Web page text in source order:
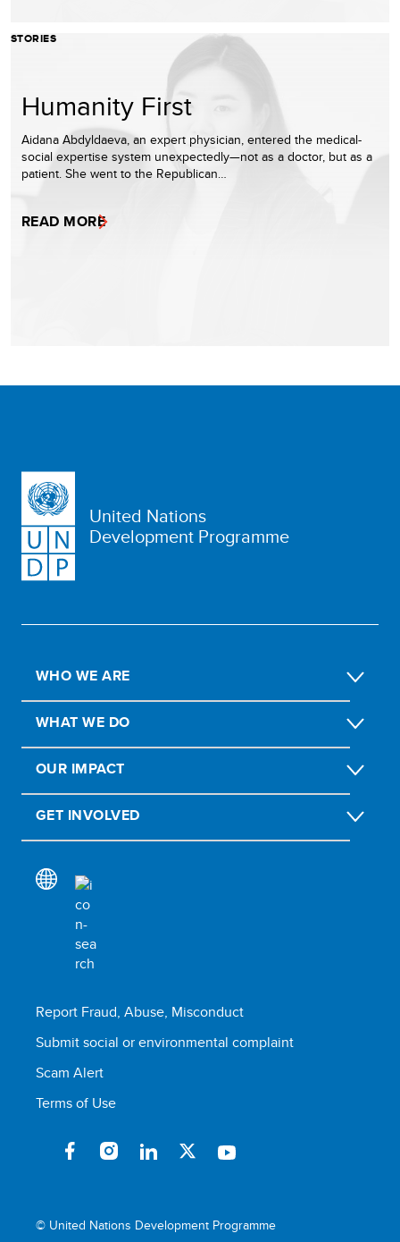
STORIES
Humanity First
Aidana Abdyldaeva, an expert physician, entered the medical-
social expertise system unexpectedly—not as a doctor, but as a
patient. She went to the Republican…
READ MORE
United Nations
Development Programme
WHO WE ARE
WHAT WE DO
OUR IMPACT
GET INVOLVED
Report Fraud, Abuse, Misconduct
Submit social or environmental complaint
Scam Alert
Terms of Use
© United Nations Development Programme